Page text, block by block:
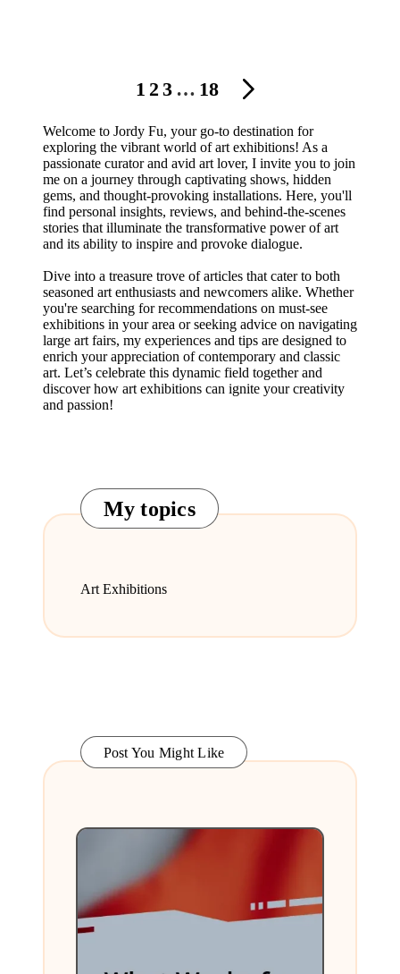
1 2 3 … 18
PAGE
Welcome to Jordy Fu, your go-to destination for
exploring the vibrant world of art exhibitions! As a
passionate curator and avid art lover, I invite you to join
me on a journey through captivating shows, hidden
gems, and thought-provoking installations. Here, you'll
find personal insights, reviews, and behind-the-scenes
stories that illuminate the transformative power of art
and its ability to inspire and provoke dialogue.
Dive into a treasure trove of articles that cater to both
seasoned art enthusiasts and newcomers alike. Whether
you're searching for recommendations on must-see
exhibitions in your area or seeking advice on navigating
large art fairs, my experiences and tips are designed to
enrich your appreciation of contemporary and classic
art. Let’s celebrate this dynamic field together and
discover how art exhibitions can ignite your creativity
and passion!
My topics
Art Exhibitions
Post You Might Like